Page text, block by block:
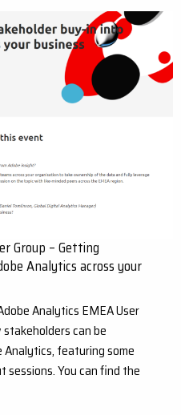
Group – Getting
Analytics across your
Analytics EMEA User
can be
featuring some
sessions. You can find the